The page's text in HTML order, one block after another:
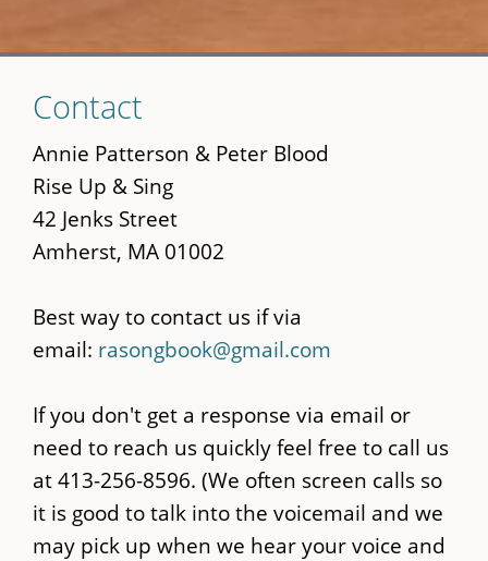
to
main
content
Contact
Annie Patterson & Peter Blood
Rise Up & Sing
42 Jenks Street
Amherst, MA 01002
Best way to contact us if via
email: rasongbook@gmail.com
If you don't get a response via email or
need to reach us quickly feel free to call us
at 413-256-8596. (We often screen calls so
it is good to talk into the voicemail and we
may pick up when we hear your voice and